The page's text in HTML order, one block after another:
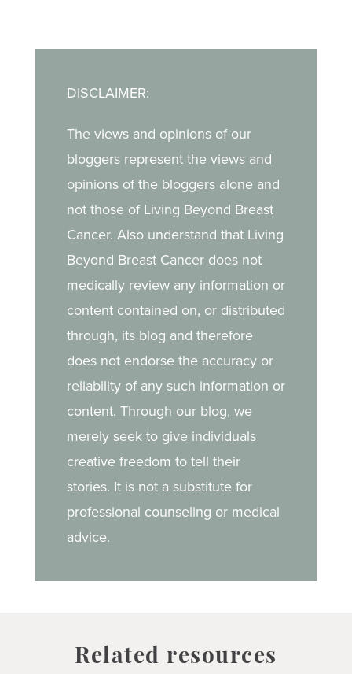
DISCLAIMER:
The views and opinions of our
bloggers represent the views and
opinions of the bloggers alone and
not those of Living Beyond Breast
Cancer. Also understand that Living
Beyond Breast Cancer does not
medically review any information or
content contained on, or distributed
through, its blog and therefore
does not endorse the accuracy or
reliability of any such information or
content. Through our blog, we
merely seek to give individuals
creative freedom to tell their
stories. It is not a substitute for
professional counseling or medical
advice.
Related resources